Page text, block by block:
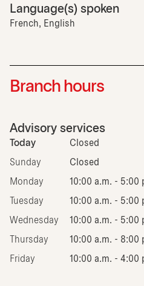
Language(s) spoken
French, English
Branch hours
Advisory services
Today Closed
Sunday Closed
Monday 10:00 a.m. - 5:00
Tuesday 10:00 a.m. - 5:00
Wednesday 10:00 a.m. - 5:00
Thursday 10:00 a.m. - 8:00
Friday 10:00 a.m. - 4:00